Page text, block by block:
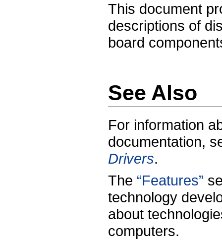
This document
descriptions of
board
See Also
For information
documentation,
Drivers.
The “Features”
technology
about
computers.